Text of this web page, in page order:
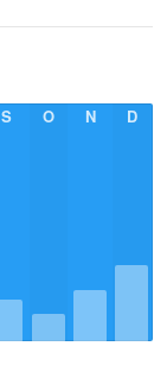
S O N D